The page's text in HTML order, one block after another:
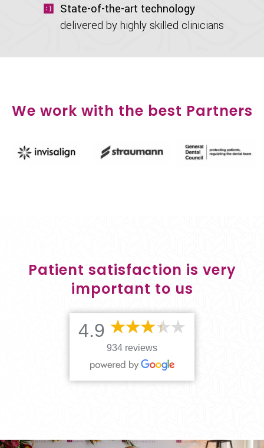
State-of-the-art technology
delivered by highly skilled clinicians
We work with the best Partners
Patient satisfaction is very
important to us
4.9
934 reviews